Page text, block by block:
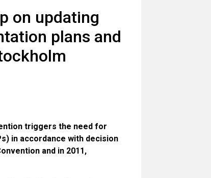
on updating
plans and
triggers the need for
in accordance with decision
and in 2011,